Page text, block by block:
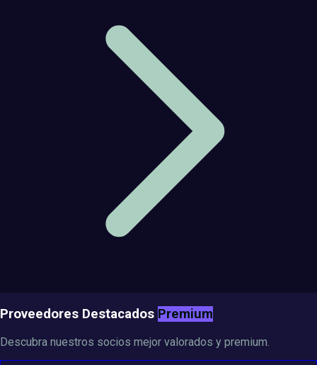
Proveedores Destacados Premium
Descubra nuestros socios mejor valorados y premium.